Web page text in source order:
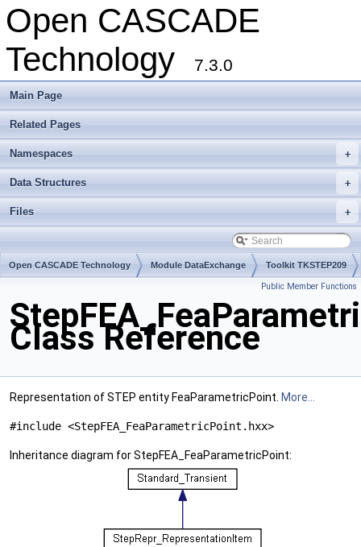
Open CASCADE
Technology
7.3.0
Main Page
Related Pages
+
Namespaces
+
Data Structures
+
Files
Open CASCADE Technology Module DataExchange Toolkit TKSTEP209
Public Member Functions
Class Reference
Representation of STEP entity FeaParametricPoint. More...
#include <StepFEA_FeaParametricPoint.hxx>
Inheritance diagram for StepFEA_FeaParametricPoint: